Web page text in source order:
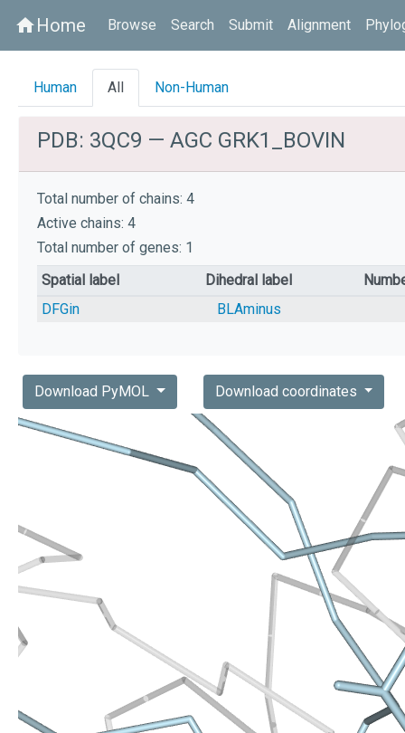
homeHome Browse Search Submit Alignment
Human All Non-Human
PDB: 3QC9 — AGC GRK1_BOVIN
Total number of chains: 4
Active chains: 4
Total number of genes: 1
Spatial label
Dihedral label
DFGin
BLAminus
Download PyMOL Download coordinates